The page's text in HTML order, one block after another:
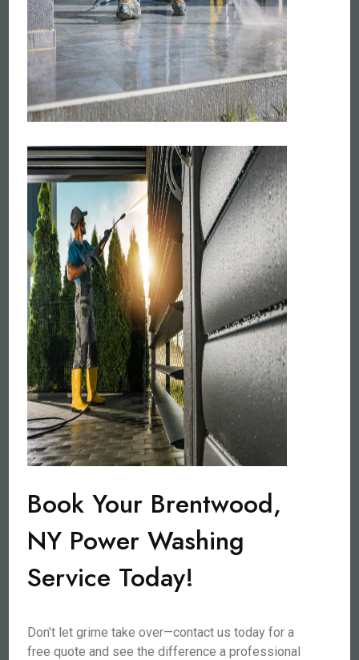
Book Your Brentwood,
NY Power Washing
Service Today!
Don’t let grime take over—contact us today for a
free quote and see the difference a professional